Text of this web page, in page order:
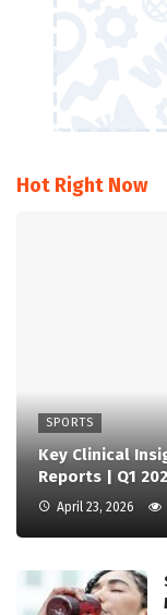
Hot Right Now
SPORTS
Key Clinical
Reports | Q1
April 23, 2026